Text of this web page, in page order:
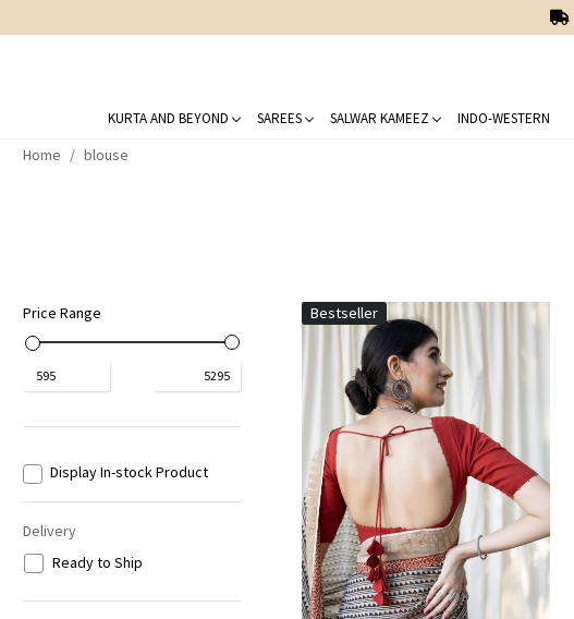
KURTA AND BEYOND SAREES SALWAR KAMEEZ INDO-WESTERN
Home blouse
Price Range
595 5295
Display In-stock Product
Delivery
Ready to Ship
Bestseller
Loading...